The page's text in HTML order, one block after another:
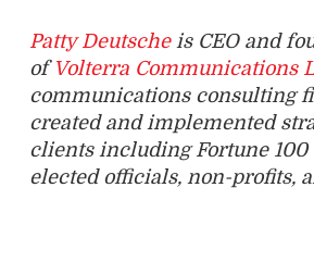
Patty Deutscheis CEO and
of Volterra Communications
communications consulting
created and implemented
clients including Fortune 100
elected officials, non-profits,